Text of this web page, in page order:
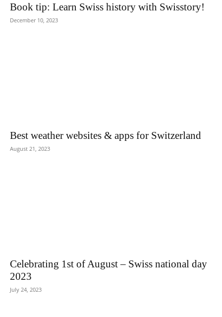
Book tip: Learn Swiss history with Swisstory!
December 10, 2023
Best weather websites & apps for Switzerland
August 21, 2023
Celebrating 1st of August – Swiss national day
2023
July 24, 2023